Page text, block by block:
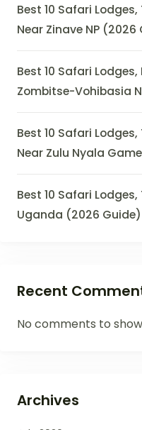
Best 10 Safari
Near Zinave NP (2026
Best 10 Safari
Zombitse-Vohibasia
Best 10 Safari
Near Zulu Nyala
Best 10 Safari
Uganda (2026 Guide)
Recent
No comments to
Archives